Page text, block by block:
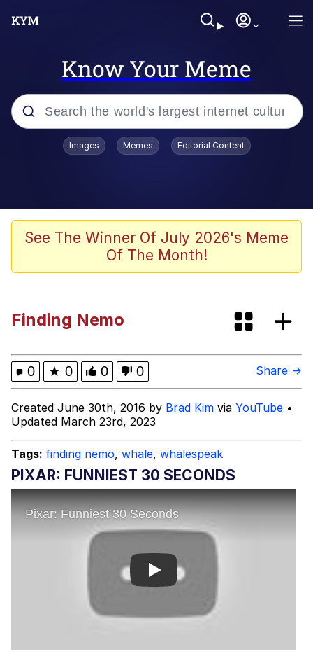
Know Your Meme
Popular searches
Shadilay
67 Meme
Guy Pointing at Himself
I Hate Stuart Little
Evelyn Smith Smiling /
Evelynsmithhhhh Stare
My Father-In-Law Is A Builder / We
Can't, We Don't Know How To Do It
Jacob Batalon CEO of Sex
Topiary
Images Memes Editorial Content
See The Winner Of July 2026's Meme
Of The Month!
Finding Nemo
0 ★ 0 0 0 Share →
Created June 30th, 2016 by Brad Kim via YouTube •
Updated March 23rd, 2023
Tags: finding nemo, whale, whalespeak
PIXAR: FUNNIEST 30 SECONDS
Play